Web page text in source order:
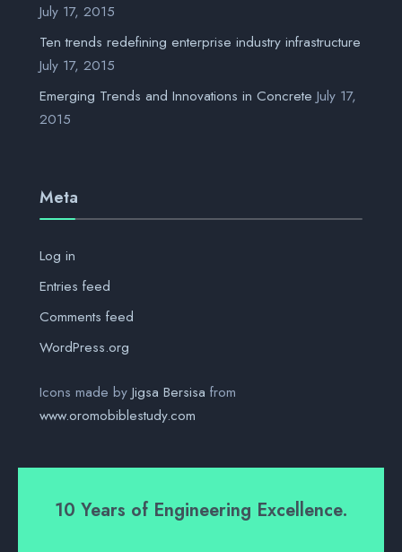
July 17, 2015
Ten trends redefining enterprise industry infrastructure
July 17, 2015
Emerging Trends and Innovations in Concrete July 17,
2015
Meta
Log in
Entries feed
Comments feed
WordPress.org
Icons made by Jigsa Bersisa from
www.oromobiblestudy.com
10 Years of Engineering Excellence.